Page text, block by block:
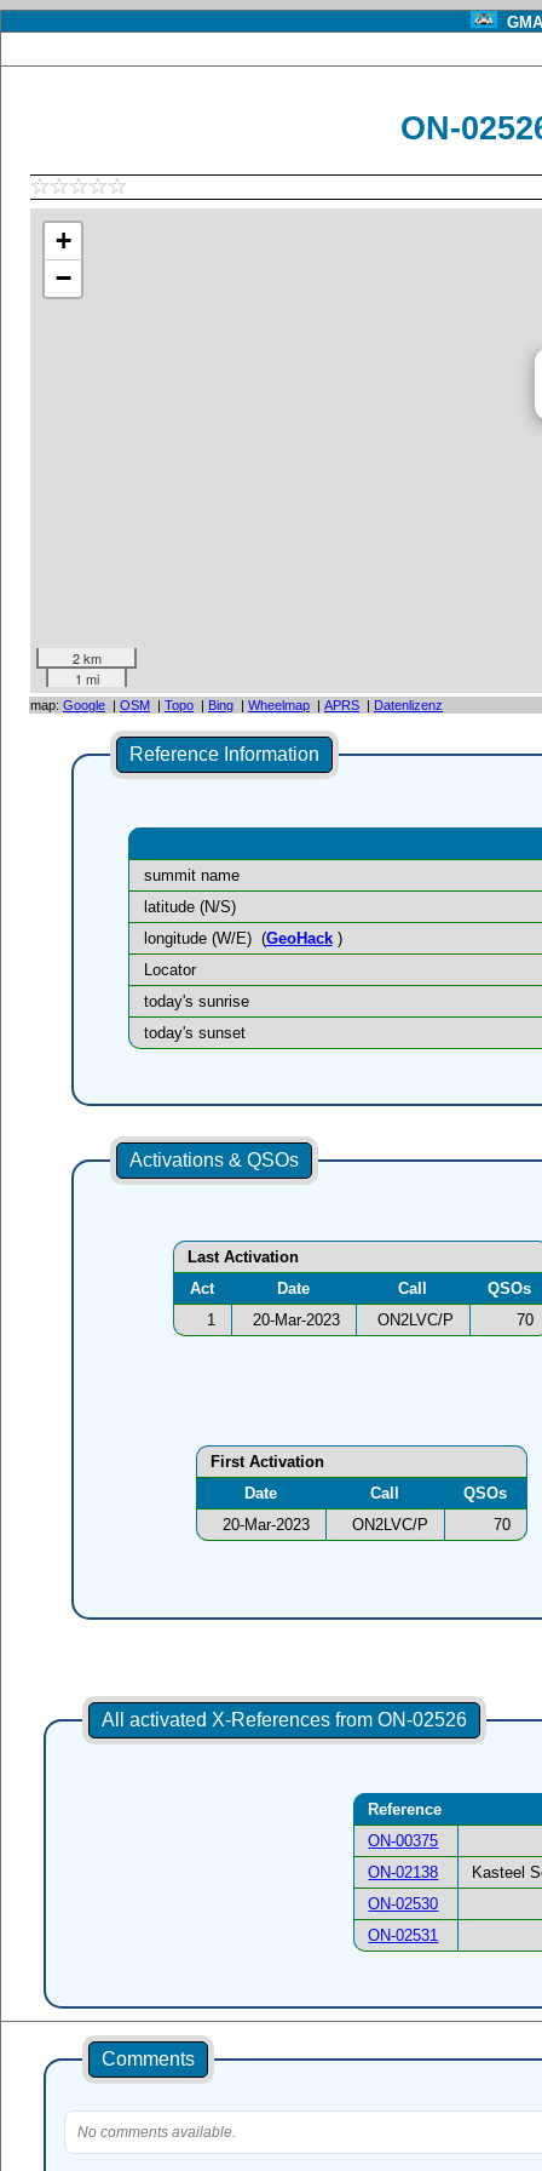
ON-
+
−
2 km
1 mi
map: Google | OSM | Topo | Bing | Wheelmap | APRS | Datenlizenz
Reference Information
summit name
latitude (N/S)
longitude (W/E) (GeoHack)
Locator
today's sunrise
today's sunset
Activations & QSOs
Last Activation
Act
Date Call
QSOs
1
20-Mar-2023 ON2LVC/P 70
First Activation
Date
Call
QSOs
20-Mar-2023
ON2LVC/P 70
All activated X-References from ON-02526
Reference
ON-00375
ON-02138
Kasteel
ON-02530
ON-02531
Comments
No comments available.